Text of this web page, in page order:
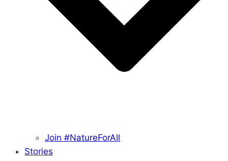
Join #NatureForAll
Stories